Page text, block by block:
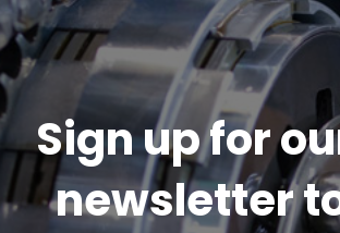
Sign up for
newsletter